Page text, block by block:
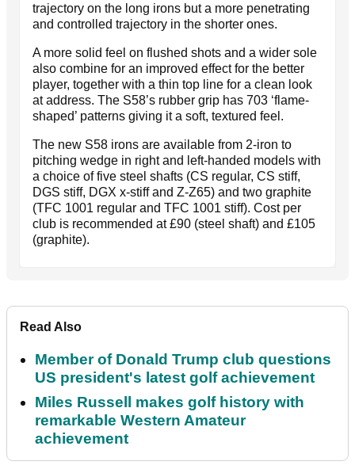
trajectory on the long irons but a more penetrating
and controlled trajectory in the shorter ones.
A more solid feel on flushed shots and a wider sole
also combine for an improved effect for the better
player, together with a thin top line for a clean look
at address. The S58’s rubber grip has 703 ‘flame-
shaped’ patterns giving it a soft, textured feel.
The new S58 irons are available from 2-iron to
pitching wedge in right and left-handed models with
a choice of five steel shafts (CS regular, CS stiff,
DGS stiff, DGX x-stiff and Z-Z65) and two graphite
(TFC 1001 regular and TFC 1001 stiff). Cost per
club is recommended at £90 (steel shaft) and £105
(graphite).
Read Also
Member of Donald Trump club questions
US president's latest golf achievement
Miles Russell makes golf history with
remarkable Western Amateur
achievement